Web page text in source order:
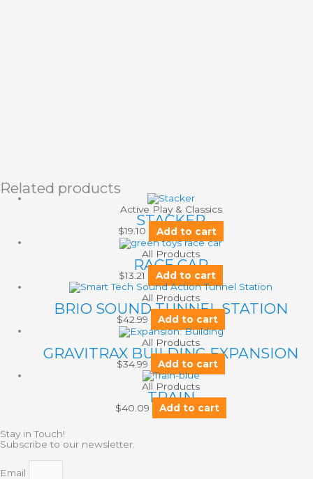
Related products
Active Play & Classics
STACKER
$19.10 Add to cart
All Products
RACE CAR
$13.21 Add to cart
All Products
BRIO SOUND TUNNEL STATION
$42.99 Add to cart
All Products
GRAVITRAX BUILDING EXPANSION
$34.99 Add to cart
All Products
TRAIN
$40.09 Add to cart
Stay in Touch!
Subscribe to our newsletter.
Email